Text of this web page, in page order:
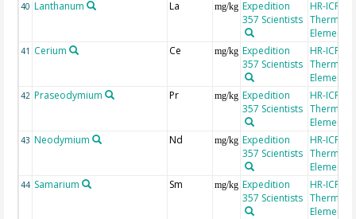
40 Lanthanum La mg/kg Expedition
357 Scientists
HR-ICP-
Thermo
Element 2
41 Cerium Ce mg/kg Expedition
357 Scientists
HR-ICP-
Thermo
Element 2
42 Praseodymium Pr mg/kg Expedition
357 Scientists
HR-ICP-
Thermo
Element 2
43 Neodymium Nd mg/kg Expedition
357 Scientists
HR-ICP-
Thermo
Element 2
44 Samarium Sm mg/kg Expedition
357 Scientists
HR-ICP-
Thermo
Element 2